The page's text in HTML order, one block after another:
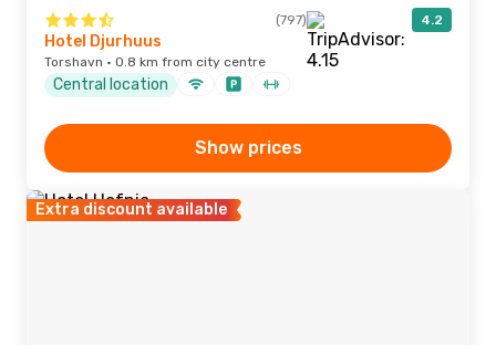
(797) 4.2
Hotel Djurhuus
Torshavn · 0.8 km from city centre
Central location
Show prices
Extra discount available